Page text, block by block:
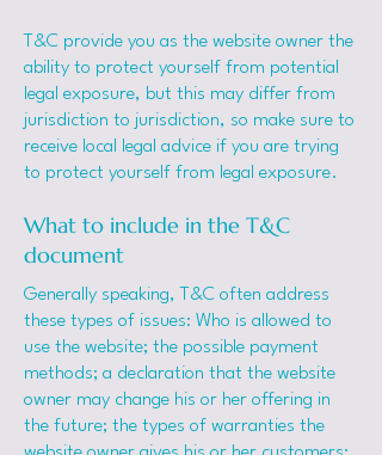
T&C provide you as the website owner the
ability to protect yourself from potential
legal exposure, but this may differ from
jurisdiction to jurisdiction, so make sure to
receive local legal advice if you are trying
to protect yourself from legal exposure.
What to include in the T&C
document
Generally speaking, T&C often address
these types of issues: Who is allowed to
use the website; the possible payment
methods; a declaration that the website
owner may change his or her offering in
the future; the types of warranties the